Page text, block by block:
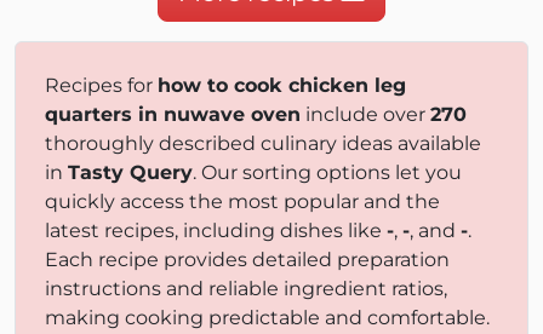
Recipes for how to cook chicken leg
quarters in nuwave oven include over 270
thoroughly described culinary ideas available
in Tasty Query. Our sorting options let you
quickly access the most popular and the
latest recipes, including dishes like -, -, and -.
Each recipe provides detailed preparation
instructions and reliable ingredient ratios,
making cooking predictable and comfortable.